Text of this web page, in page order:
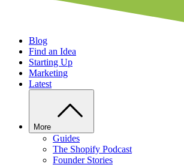
Blog
Find an Idea
Starting Up
Marketing
Latest
More
Guides
The Shopify Podcast
Founder Stories